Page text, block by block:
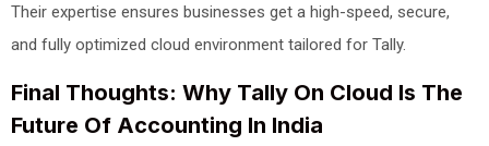
Their expertise ensures businesses get a high-speed, secure,
and fully optimized cloud environment tailored for Tally.
Final Thoughts: Why Tally On Cloud Is The
Future Of Accounting In India